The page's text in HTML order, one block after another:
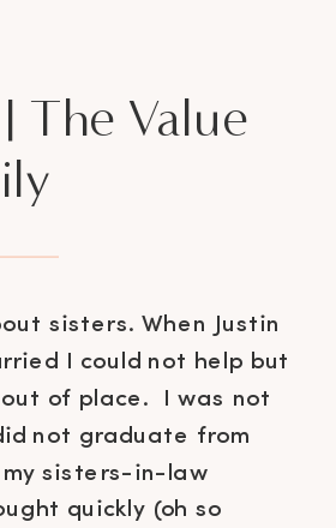
sisters. When Justin
I could not help but
of place. I was not
not graduate from
sisters-in-law
quickly (oh so
The Value